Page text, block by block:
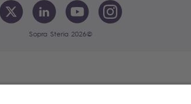
Sopra Steria 2026©